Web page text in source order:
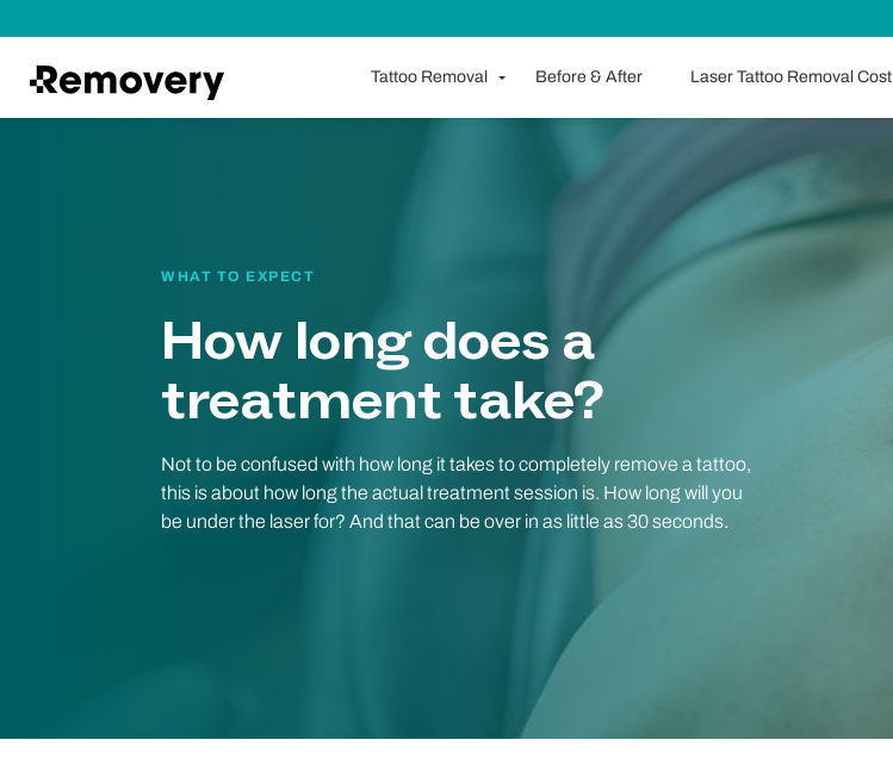
Tattoo Removal Before & After Laser Tattoo Removal Cost
WHAT TO EXPECT
How long does a
treatment take?
Not to be confused with how long it takes to completely remove a tattoo,
this is about how long the actual treatment session is. How long will you
be under the laser for? And that can be over in as little as 30 seconds.